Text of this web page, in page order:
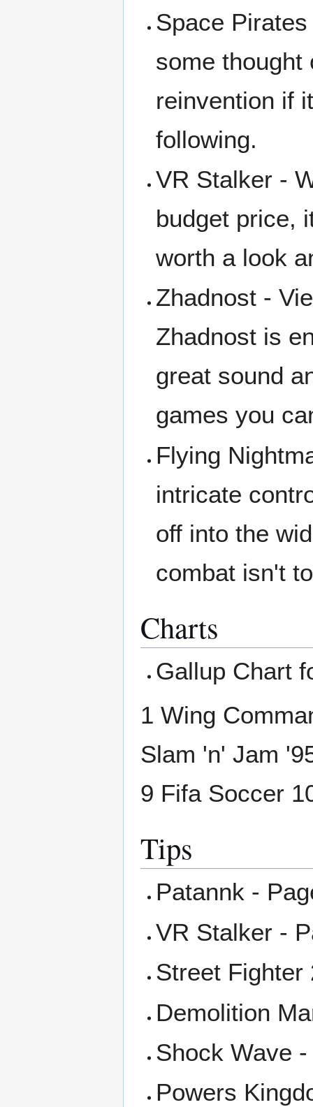
Space
some thought
reinvention if
following.
VR Stalker -
budget price,
worth a look
Zhadnost -
Zhadnost is
great sound
games you
Flying
intricate
off into the
combat isn't
Charts
Gallup Chart
1 Wing
Slam 'n' Jam
9 Fifa Soccer
Tips
Patannk -
VR Stalker -
Street Fighter
Demolition
Shock Wave
Powers